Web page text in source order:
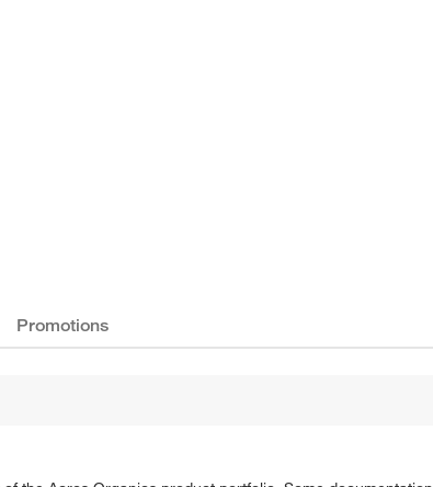
Promotions